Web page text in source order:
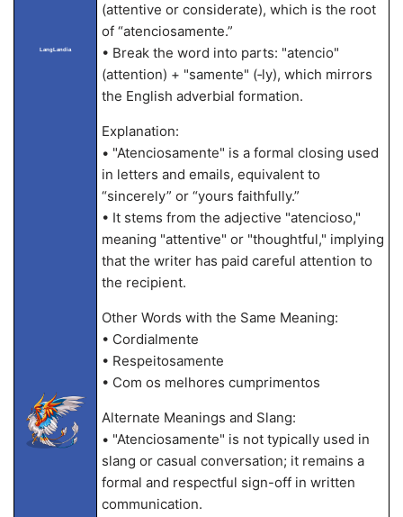
LangLandia
(attentive or considerate), which is the root
of “atenciosamente.”
• Break the word into parts: "atencio"
(attention) + "samente" (‑ly), which mirrors
the English adverbial formation.
Explanation:
• "Atenciosamente" is a formal closing used
in letters and emails, equivalent to
“sincerely” or “yours faithfully.”
• It stems from the adjective "atencioso,"
meaning "attentive" or "thoughtful," implying
that the writer has paid careful attention to
the recipient.
Other Words with the Same Meaning:
• Cordialmente
• Respeitosamente
• Com os melhores cumprimentos
Alternate Meanings and Slang:
• "Atenciosamente" is not typically used in
slang or casual conversation; it remains a
formal and respectful sign-off in written
communication.